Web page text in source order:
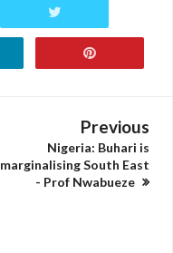
Previous
Nigeria: Buhari is
marginalising South East
- Prof Nwabueze